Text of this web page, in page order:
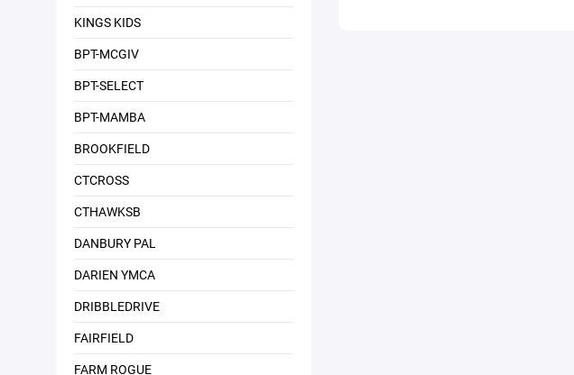
KINGS KIDS
BPT-MCGIV
BPT-SELECT
BPT-MAMBA
BROOKFIELD
CTCROSS
CTHAWKSB
DANBURY PAL
DARIEN YMCA
DRIBBLEDRIVE
FAIRFIELD
FARM ROGUE